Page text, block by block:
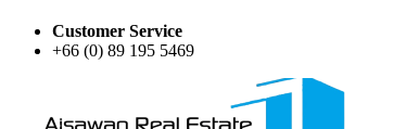
Customer Service
+66 (0) 89 195 5469